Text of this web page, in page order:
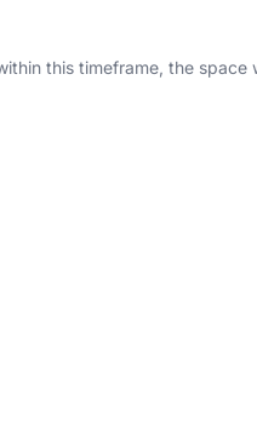
this timeframe, the space